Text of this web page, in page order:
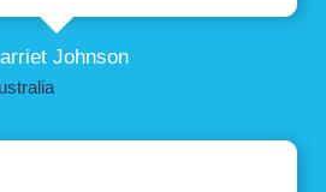
Johnson